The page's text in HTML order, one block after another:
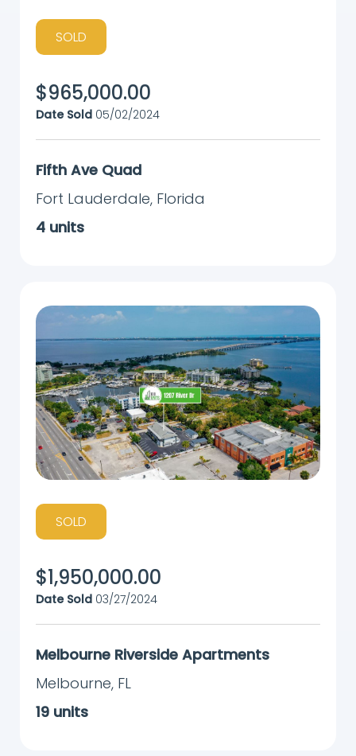
SOLD
$965,000.00
Date Sold 05/02/2024
Fifth Ave Quad
Fort Lauderdale, Florida
4 units
SOLD
$1,950,000.00
Date Sold 03/27/2024
Melbourne Riverside Apartments
Melbourne, FL
19 units